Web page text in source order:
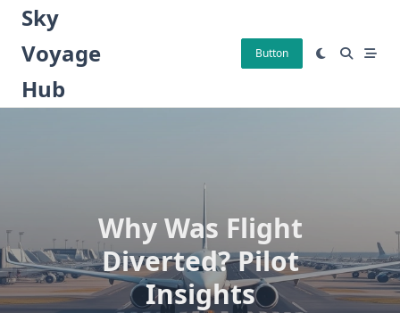
Skip
content
Sky
Voyage
Hub
Button
Why Was Flight
Diverted? Pilot
Insights